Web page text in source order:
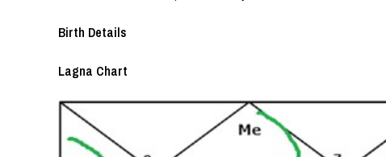
Birth Details
Lagna Chart